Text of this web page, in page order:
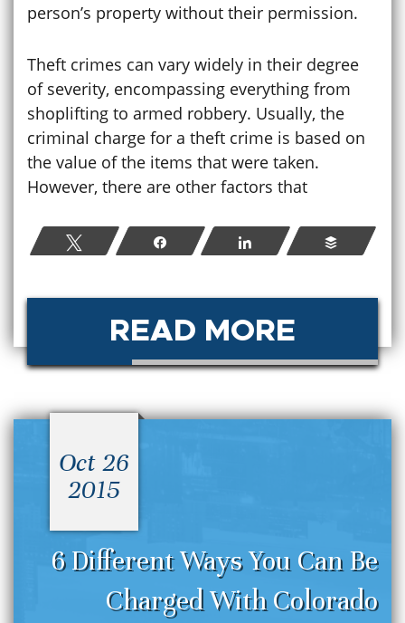
person’s property without their permission.
Theft crimes can vary widely in their degree
of severity, encompassing everything from
shoplifting to armed robbery. Usually, the
criminal charge for a theft crime is based on
the value of the items that were taken.
However, there are other factors that
Tweet Share Share Buffer
READ MORE
6 Different Ways You Can Be
Charged With Colorado
Oct 26
2015